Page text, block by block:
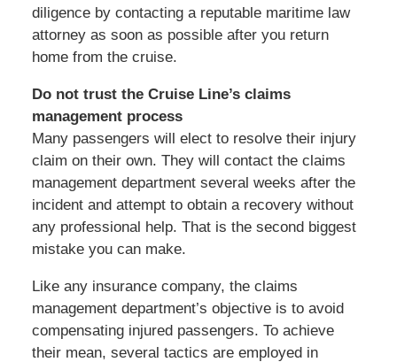
diligence by contacting a reputable maritime law
attorney as soon as possible after you return
home from the cruise.
Do not trust the Cruise Line’s claims
management process
Many passengers will elect to resolve their injury
claim on their own. They will contact the claims
management department several weeks after the
incident and attempt to obtain a recovery without
any professional help. That is the second biggest
mistake you can make.
Like any insurance company, the claims
management department’s objective is to avoid
compensating injured passengers. To achieve
their mean, several tactics are employed in